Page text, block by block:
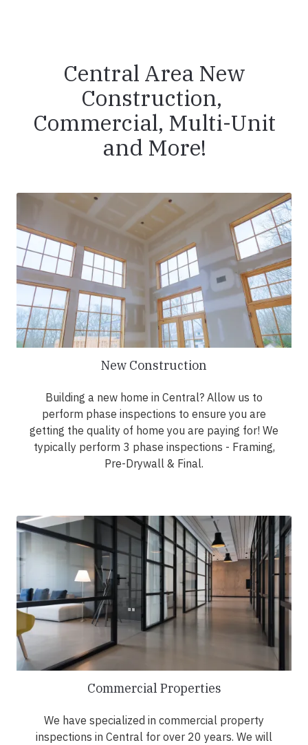
Central Area New
Construction,
Commercial, Multi-Unit
and More!
New Construction
Building a new home in Central? Allow us to
perform phase inspections to ensure you are
getting the quality of home you are paying for! We
typically perform 3 phase inspections - Framing,
Pre-Drywall & Final.
Commercial Properties
We have specialized in commercial property
inspections in Central for over 20 years. We will